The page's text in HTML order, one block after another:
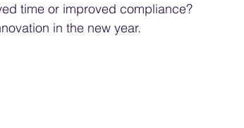
time or improved compliance?
in the new year.